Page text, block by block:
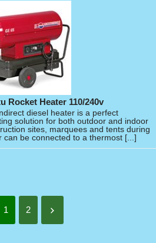
Rocket Heater 110/240v
diesel heater is a perfect
solution for both outdoor and indoor
sites, marquees and tents during
can be connected to a thermost [...]
1 2